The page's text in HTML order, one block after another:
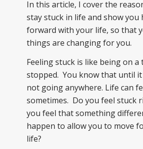
In this article, I cover the
stay stuck in life and show you
forward with your life, so that
things are changing for you.
Feeling stuck is like being on
stopped. You know that until it
not going anywhere. Life can
sometimes. Do you feel stuck
you feel that something
happen to allow you to move
life?